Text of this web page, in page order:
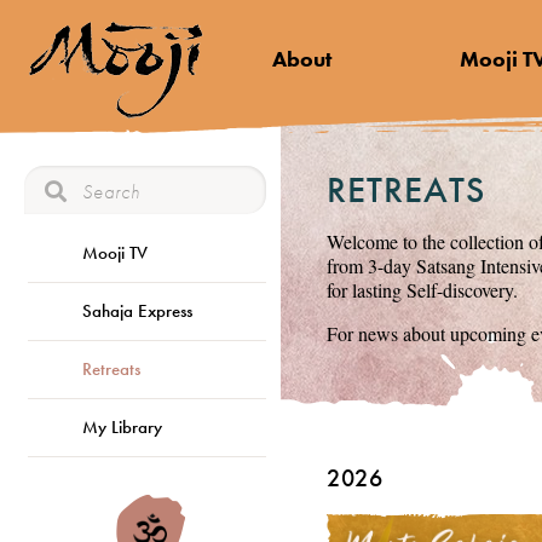
About Mooji
Mooji TV
Sahaja Express
Retreats
My Library
RETREATS
Welcome to the collection
from 3-day Satsang
for lasting Self-discovery.
For news about upcoming
2026